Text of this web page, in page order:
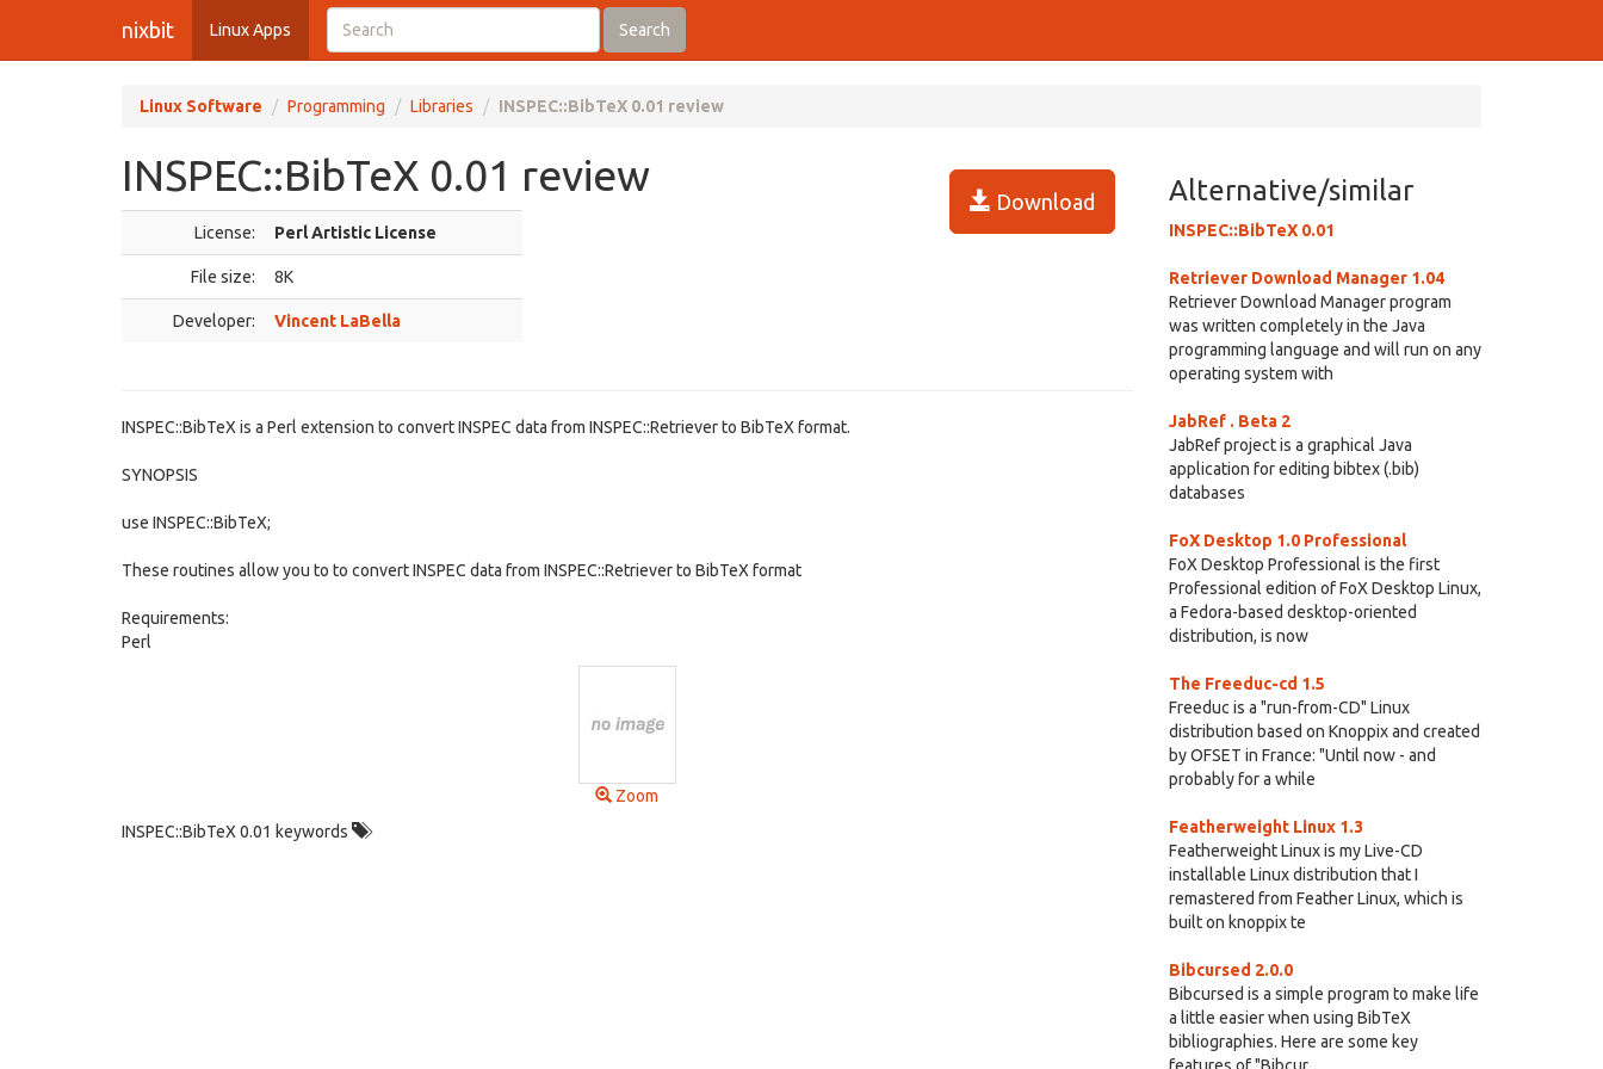
nixbit Linux Apps Search
Linux Software Programming Libraries INSPEC::BibTeX 0.01 review
INSPEC::BibTeX 0.01 review
Download
License: Perl Artistic License
File size: 8K
Developer: Vincent LaBella
INSPEC::BibTeX is a Perl extension to convert INSPEC data from INSPEC::Retriever to BibTeX format.
SYNOPSIS
use INSPEC::BibTeX;
These routines allow you to to convert INSPEC data from INSPEC::Retriever to BibTeX format
Requirements:
Perl
Zoom
INSPEC::BibTeX 0.01 keywords
Alternative/similar
INSPEC::BibTeX 0.01
Retriever Download Manager 1.04
Retriever Download Manager program
was written completely in the Java
programming language and will run on any
operating system with
JabRef . Beta 2
JabRef project is a graphical Java
application for editing bibtex (.bib)
databases
FoX Desktop 1.0 Professional
FoX Desktop Professional is the first
Professional edition of FoX Desktop Linux,
a Fedora-based desktop-oriented
distribution, is now
The Freeduc-cd 1.5
Freeduc is a "run-from-CD" Linux
distribution based on Knoppix and created
by OFSET in France: "Until now - and
probably for a while
Featherweight Linux 1.3
Featherweight Linux is my Live-CD
installable Linux distribution that I
remastered from Feather Linux, which is
built on knoppix te
Bibcursed 2.0.0
Bibcursed is a simple program to make life
a little easier when using BibTeX
bibliographies. Here are some key